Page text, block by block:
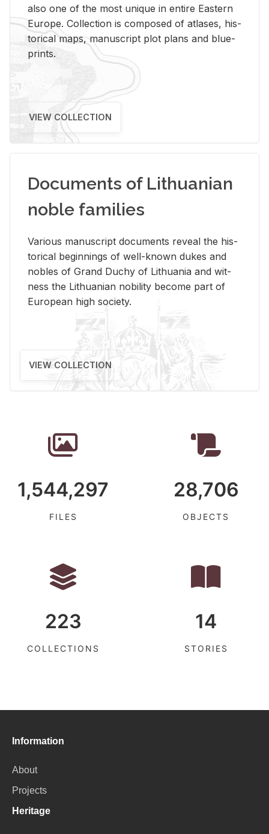
also one of the most unique in en­tire East­ern
Eu­rope. Col­lec­tion is com­posed of at­lases, his­
tor­i­cal maps, man­u­script plot plans and blue­
prints.
VIEW COLLECTION
Documents of Lithuanian
noble families
Var­i­ous man­u­script doc­u­ments re­veal the his­
tor­i­cal be­gin­nings of well-known dukes and
no­bles of Grand Duchy of Lithua­nia and wit­
ness the Lithuan­ian no­bil­ity be­come part of
Eu­ro­pean high so­ci­ety.
VIEW COLLECTION
1,544,297
FILES
28,706
OBJECTS
223
COLLECTIONS
14
STORIES
Information
About
Projects
Heritage